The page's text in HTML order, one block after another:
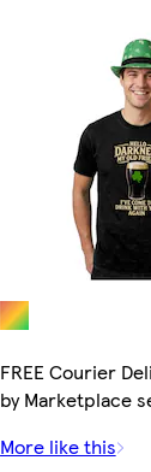
FREE Courier
by Marketplace
More like this